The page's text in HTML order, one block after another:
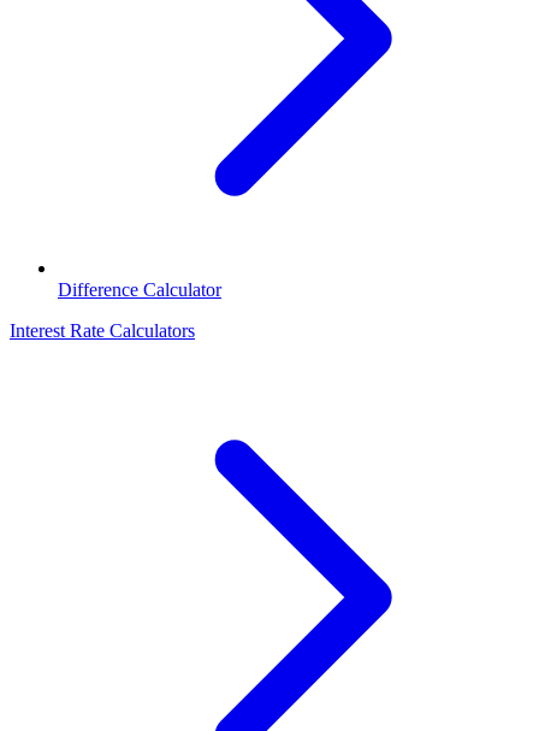
Difference Calculator
Interest Rate Calculators